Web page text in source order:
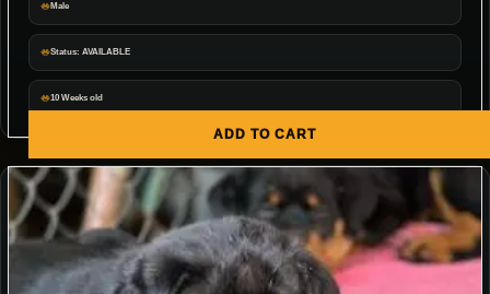
Male
Status: AVAILABLE
10 Weeks old
ADD TO CART